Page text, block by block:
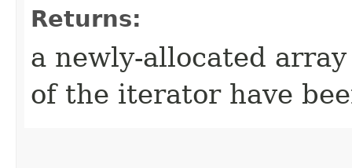
Returns:
a newly-allocated
of the iterator have